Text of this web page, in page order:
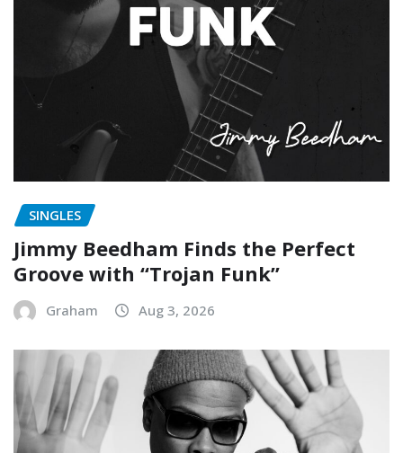
SINGLES
Jimmy Beedham Finds the Perfect
Groove with “Trojan Funk”
Graham Aug 3, 2026